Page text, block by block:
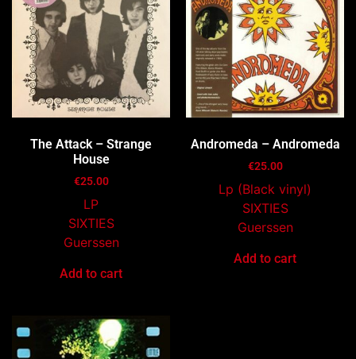
The Attack – Strange
House
€25.00
LP
SIXTIES
Guerssen
Add to cart
Andromeda – Andromeda
€25.00
Lp (Black vinyl)
SIXTIES
Guerssen
Add to cart